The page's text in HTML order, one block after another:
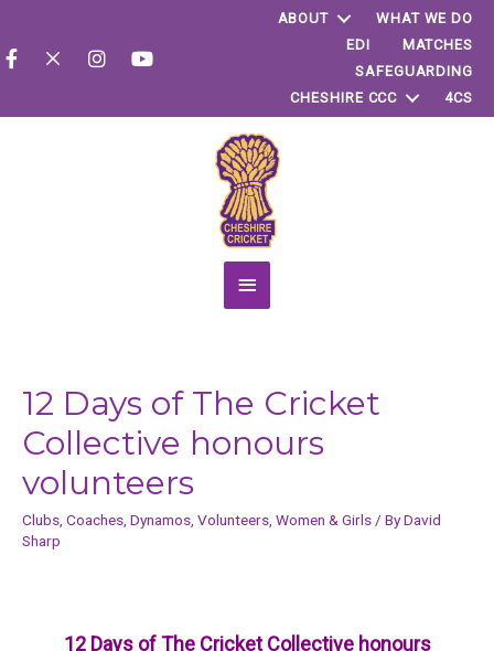
ABOUT
WHAT WE DO
EDI
MATCHES
SAFEGUARDING
CHESHIRE CCC
4CS
Main
12 Days of The Cricket
Collective honours
volunteers
Clubs Coaches Dynamos Volunteers Women & Girls / ByDavid
Sharp
12 Days of The Cricket Collective honours